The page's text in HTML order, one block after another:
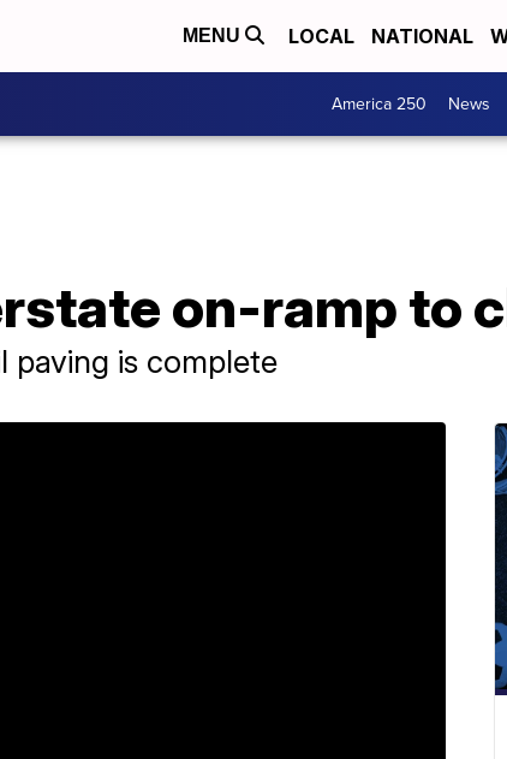
MENU LOCAL NATIONAL
America 250 News
on-ramp to
paving is complete